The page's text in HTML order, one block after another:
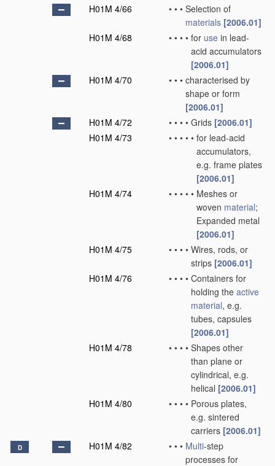
H01M 4/66
• • • Selection of
materials [2006.01]
H01M 4/68
• • • • for use in lead-
acid accumulators
[2006.01]
H01M 4/70
• • • characterised by
shape or form
[2006.01]
H01M 4/72
• • • • Grids [2006.01]
H01M 4/73
• • • • • for lead-acid
accumulators,
e.g. frame plates
[2006.01]
H01M 4/74
• • • • • Meshes or
woven material;
Expanded metal
[2006.01]
H01M 4/75
• • • • Wires, rods, or
strips [2006.01]
H01M 4/76
• • • • Containers for
holding the active
material, e.g.
tubes, capsules
[2006.01]
H01M 4/78
• • • • Shapes other
than plane or
cylindrical, e.g.
helical [2006.01]
H01M 4/80
• • • • Porous plates,
e.g. sintered
carriers [2006.01]
D H01M 4/82 • • • Multi-step
processes for